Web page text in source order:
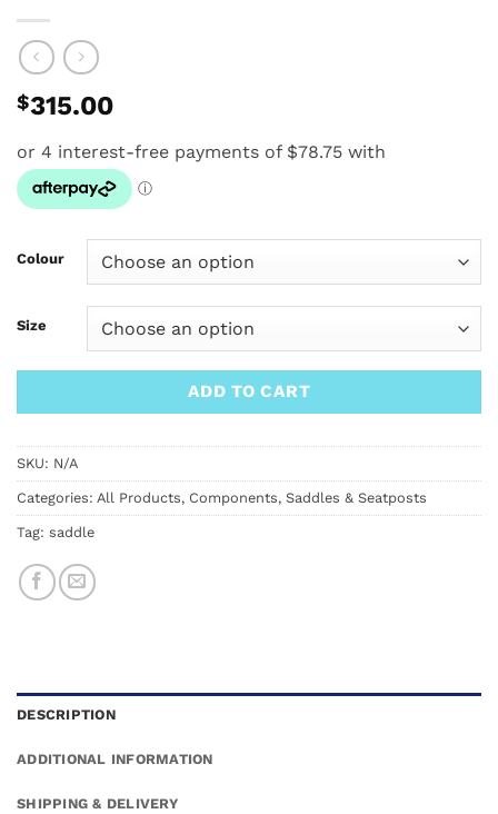
$315.00
Colour
Size
ADD TO CART
SKU: N/A
Categories: All Products, Components, Saddles & Seatposts
Tag: saddle
DESCRIPTION
ADDITIONAL INFORMATION
SHIPPING & DELIVERY